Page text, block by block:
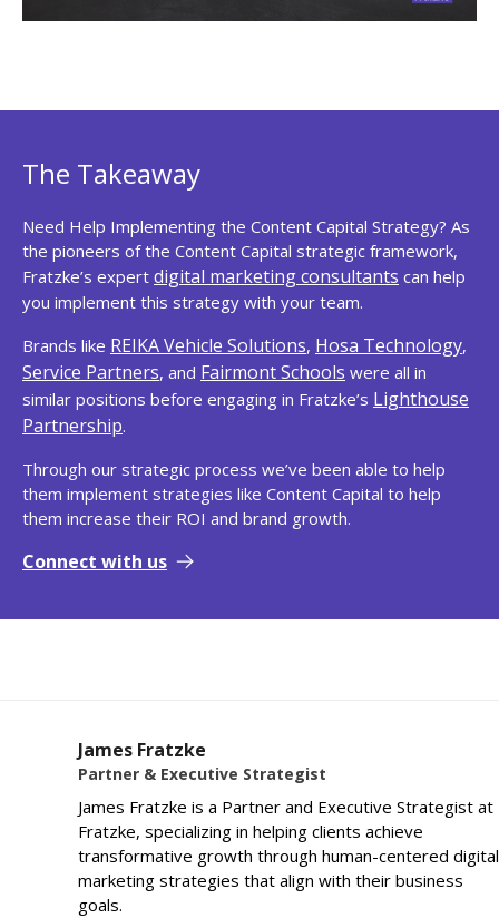
The Takeaway
Need Help Implementing the Content Capital Strategy? As
the pioneers of the Content Capital strategic framework,
Fratzke’s expert digital marketing consultants can help
you implement this strategy with your team.
Brands like REIKA Vehicle Solutions, Hosa Technology,
Service Partners, and Fairmont Schools were all in
similar positions before engaging in Fratzke’s Lighthouse
Partnership.
Through our strategic process we’ve been able to help
them implement strategies like Content Capital to help
them increase their ROI and brand growth.
Connect with us
James Fratzke
Partner & Executive Strategist
James Fratzke is a Partner and Executive Strategist at
Fratzke, specializing in helping clients achieve
transformative growth through human-centered digital
marketing strategies that align with their business
goals.